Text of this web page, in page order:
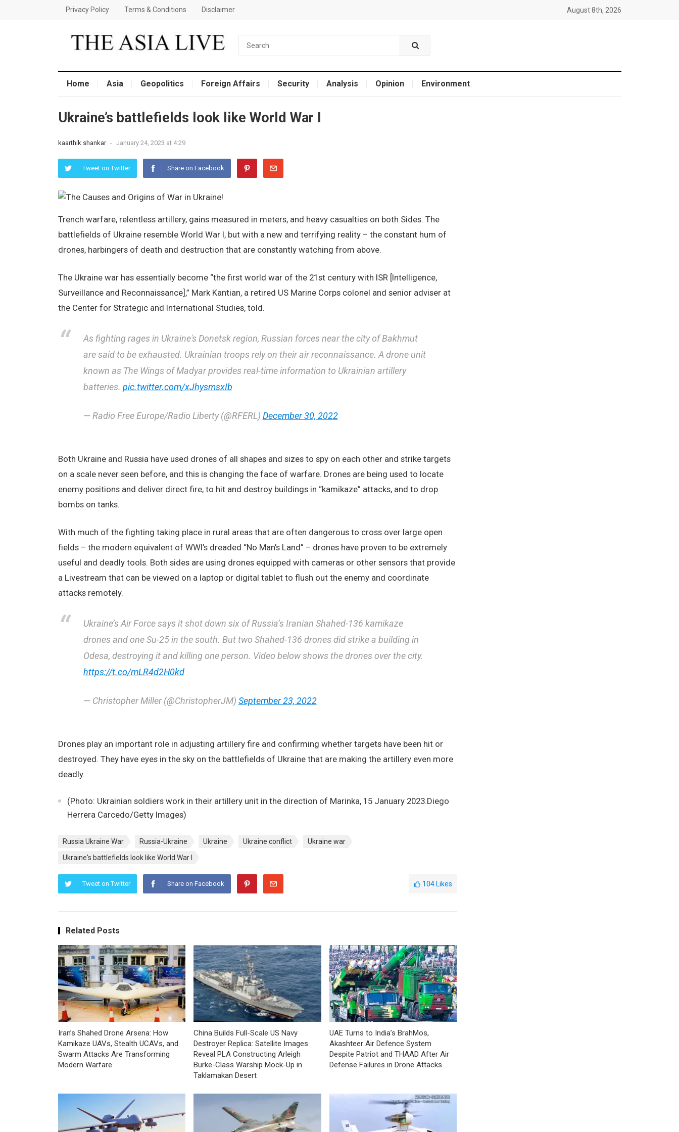
Privacy Policy Terms & Conditions Disclaimer August 8th, 2026
Home Asia Geopolitics Foreign Affairs Security Analysis Opinion Environment
Ukraine’s battlefields look like World War I
kaarthik shankar - January 24, 2023 at 4:29
Tweet on Twitter Share on Facebook
Trench warfare, relentless artillery, gains measured in meters, and heavy casualties on both Sides. The
battlefields of Ukraine resemble World War I, but with a new and terrifying reality – the constant hum of
drones, harbingers of death and destruction that are constantly watching from above.
The Ukraine war has essentially become “the first world war of the 21st century with ISR [Intelligence,
Surveillance and Reconnaissance],” Mark Kantian, a retired US Marine Corps colonel and senior adviser at
the Center for Strategic and International Studies, told.
As fighting rages in Ukraine's Donetsk region, Russian forces near the city of Bakhmut
are said to be exhausted. Ukrainian troops rely on their air reconnaissance. A drone unit
known as The Wings of Madyar provides real-time information to Ukrainian artillery
batteries. pic.twitter.com/xJhysmsxIb
— Radio Free Europe/Radio Liberty (@RFERL) December 30, 2022
Both Ukraine and Russia have used drones of all shapes and sizes to spy on each other and strike targets
on a scale never seen before, and this is changing the face of warfare. Drones are being used to locate
enemy positions and deliver direct fire, to hit and destroy buildings in “kamikaze” attacks, and to drop
bombs on tanks.
With much of the fighting taking place in rural areas that are often dangerous to cross over large open
fields – the modern equivalent of WWI’s dreaded “No Man’s Land” – drones have proven to be extremely
useful and deadly tools. Both sides are using drones equipped with cameras or other sensors that provide
a Livestream that can be viewed on a laptop or digital tablet to flush out the enemy and coordinate
attacks remotely.
Ukraine’s Air Force says it shot down six of Russia’s Iranian Shahed-136 kamikaze
drones and one Su-25 in the south. But two Shahed-136 drones did strike a building in
Odesa, destroying it and killing one person. Video below shows the drones over the city.
https://t.co/mLR4d2H0kd
— Christopher Miller (@ChristopherJM) September 23, 2022
Drones play an important role in adjusting artillery fire and confirming whether targets have been hit or
destroyed. They have eyes in the sky on the battlefields of Ukraine that are making the artillery even more
deadly.
(Photo: Ukrainian soldiers work in their artillery unit in the direction of Marinka, 15 January 2023.Diego
Herrera Carcedo/Getty Images)
Russia Ukraine War Russia-Ukraine Ukraine Ukraine conflict
Ukraine war
Ukraine's battlefields look like World War I
Tweet on Twitter Share on Facebook 104 Likes
Related Posts
Iran’s Shahed Drone Arsena: How
Kamikaze UAVs, Stealth UCAVs, and
Swarm Attacks Are Transforming
Modern Warfare
China Builds Full-Scale US Navy
Destroyer Replica: Satellite Images
Reveal PLA Constructing Arleigh
Burke-Class Warship Mock-Up in
Taklamakan Desert
UAE Turns to India’s BrahMos,
Akashteer Air Defence System
Despite Patriot and THAAD After Air
Defense Failures in Drone Attacks